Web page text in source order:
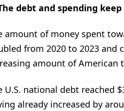
debt and spending
amount of money spent
from 2020 to 2023 and
amount of
U.S. national debt reached
already increased by